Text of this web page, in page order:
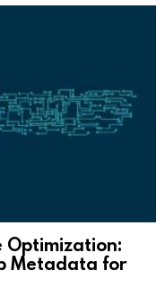
Optimization:
Metadata for